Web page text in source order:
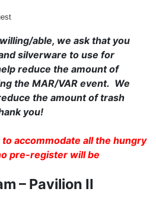
able, we ask that you
silverware to use for
reduce the amount of
the MAR/VAR event. We
the amount of trash
you!
accommodate all the hungry
pre-register will be
– Pavilion II